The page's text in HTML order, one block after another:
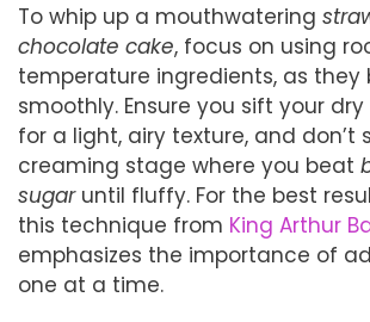
To whip up a mouthwatering
chocolate cake, focus on using
temperature ingredients, as they
smoothly. Ensure you sift your
for a light, airy texture, and don’t
creaming stage where you beat
sugaruntil fluffy. For the best
this technique from King Arthur
emphasizes the importance of
one at a time.